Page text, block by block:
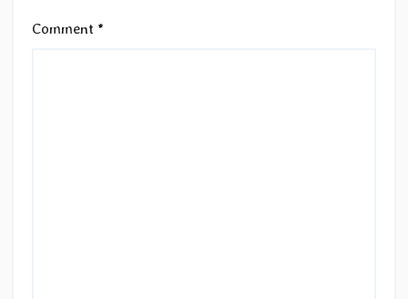
Comment *